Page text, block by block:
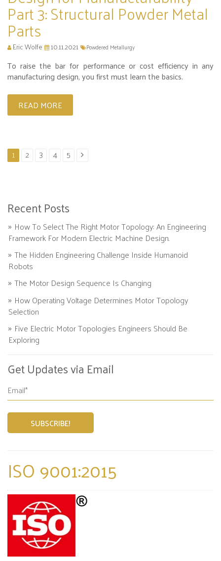
Part 3: Structural Powder Metal
Parts
Eric Wolfe 10.11.2021 Powdered Metallurgy
To raise the bar for performance or cost efficiency in any
manufacturing design, you first must learn the basics.
READ MORE
1 2 3 4 5
Recent Posts
How To Select The Right Motor Topology: An Engineering
Framework For Modern Electric Machine Design.
The Hidden Engineering Challenge Inside Humanoid
Robots
The Motor Design Sequence Is Changing
How Operating Voltage Determines Motor Topology
Selection
Five Electric Motor Topologies Engineers Should Be
Exploring
Get Updates via Email
ISO 9001:2015